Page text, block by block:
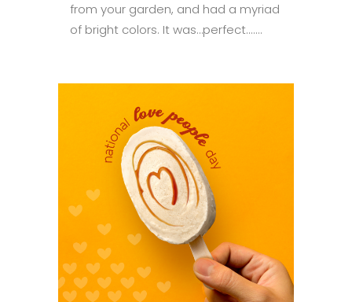
from your garden, and had a myriad
of bright colors. It was…perfect.......